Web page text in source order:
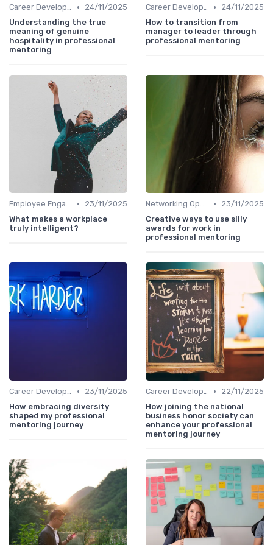
Career Development •
24/11/2025
Understanding the true
meaning of genuine
hospitality in professional
mentoring
Career Development •
24/11/2025
How to transition from
manager to leader through
professional mentoring
Employee Engagement •
23/11/2025
What makes a workplace
truly intelligent?
Networking Opportunities •
23/11/2025
Creative ways to use silly
awards for work in
professional mentoring
Career Development •
23/11/2025
How embracing diversity
shaped my professional
mentoring journey
Career Development •
22/11/2025
How joining the national
business honor society can
enhance your professional
mentoring journey